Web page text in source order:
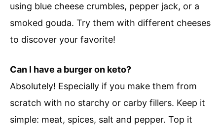
using blue cheese crumbles, pepper jack, or a
smoked gouda. Try them with different cheeses
to discover your favorite!
Can I have a burger on keto?
Absolutely! Especially if you make them from
scratch with no starchy or carby fillers. Keep it
simple: meat, spices, salt and pepper. Top it